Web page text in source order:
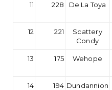
11 228 De La Toya
12 221
Scattery
Condy
13 175 Wehope
14 194 Dundannion